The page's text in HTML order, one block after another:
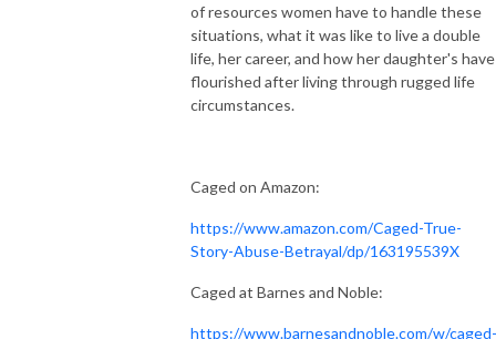
of resources women have to handle these
situations, what it was like to live a double
life, her career, and how her daughter's have
flourished after living through rugged life
circumstances.
Caged on Amazon:
https://www.amazon.com/Caged-True-
Story-Abuse-Betrayal/dp/163195539X
Caged at Barnes and Noble:
https://www.barnesandnoble.com/w/caged-